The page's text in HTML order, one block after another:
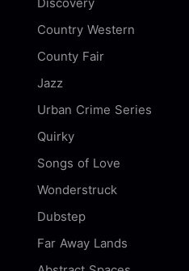
Country Western
County Fair
Jazz
Urban Crime Series
Quirky
Songs of Love
Wonderstruck
Dubstep
Far Away Lands